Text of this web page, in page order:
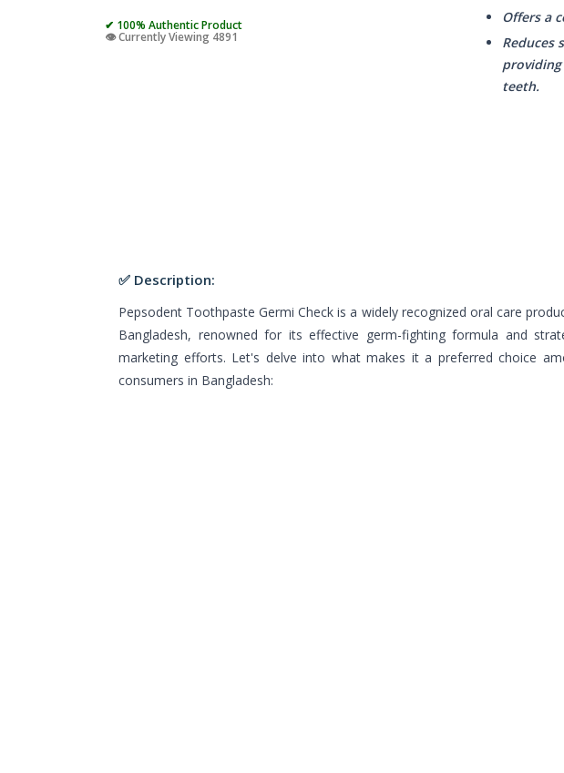
✔ 100% Authentic Product
👁️ Currently Viewing 4891
Offers a
Reduces
teeth.
✅ Description:
Pepsodent Toothpaste Germi Check is a widely recognized oral care
Bangladesh, renowned for its effective germ-fighting formula and
marketing efforts. Let's delve into what makes it a preferred choice
consumers in Bangladesh: